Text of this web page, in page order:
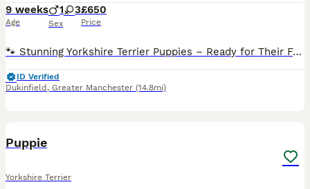
9 weeks
Age
1 3
Sex
£650
Price
🐾 Stunning Yorkshire Terrier Puppies – Ready for Their Forever Homes 🐾 We have 4 beautiful Yorkshire Terrier puppies looking for loving forever homes – 3 girls and 1 boy available. These adorabl
ID Verified
Dukinfield , Greater Manchester (14.8mi)
Puppie
Yorkshire Terrier